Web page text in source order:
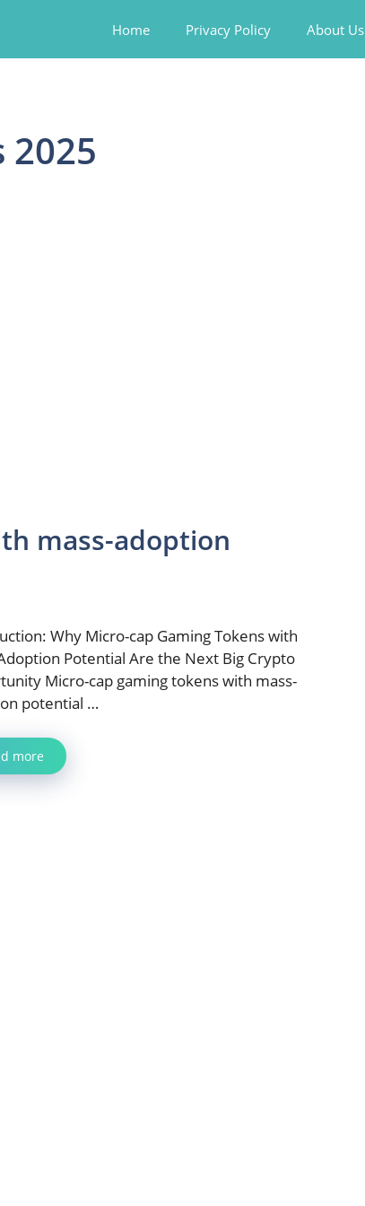
Home Privacy Policy About Us
mass-adoption
Why Micro-cap Gaming Tokens with
Potential Are the Next Big Crypto
Micro-cap gaming tokens with mass-
potential …
more